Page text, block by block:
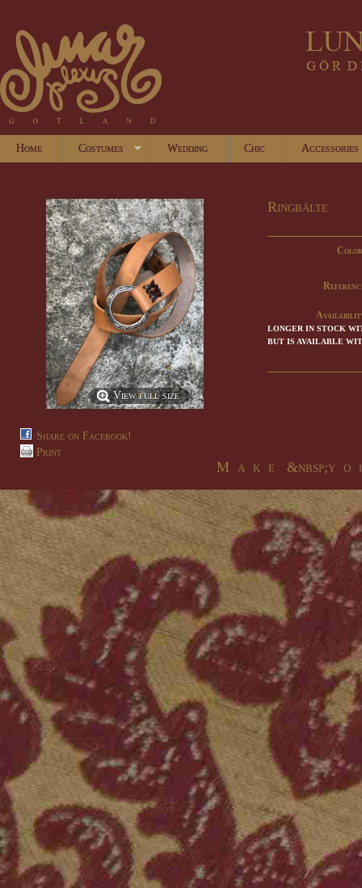
Home Costumes Wedding Chic Accessories
View full size
Share on Facebook!
Print
Ringbälte
LONGER IN STOCK
BUT IS AVAILABLE
M a k e &nbsp;y o